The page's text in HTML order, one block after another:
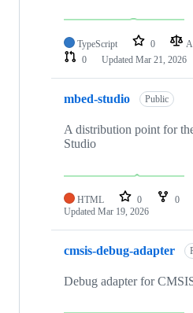
TypeScript 0
0
Updated Mar 21, 2026
mbed-studio Public
A distribution point for
Studio
HTML 0 0
Updated Mar 19, 2026
cmsis-debug-adapter
Debug adapter for